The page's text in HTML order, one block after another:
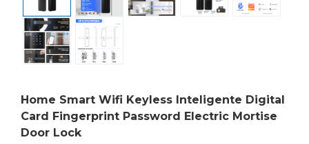
Home Smart Wifi Keyless Inteligente Digital
Card Fingerprint Password Electric Mortise
Door Lock